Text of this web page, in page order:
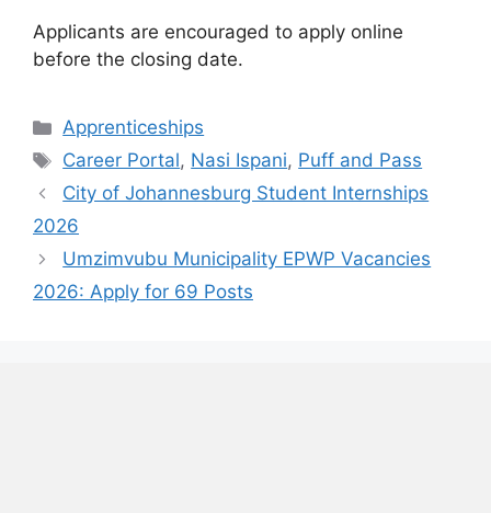
Applicants are encouraged to apply online
before the closing date.
Categories
Apprenticeships
Tags
Career Portal, Nasi Ispani, Puff and Pass
City of Johannesburg Student Internships
2026
Umzimvubu Municipality EPWP Vacancies
2026: Apply for 69 Posts